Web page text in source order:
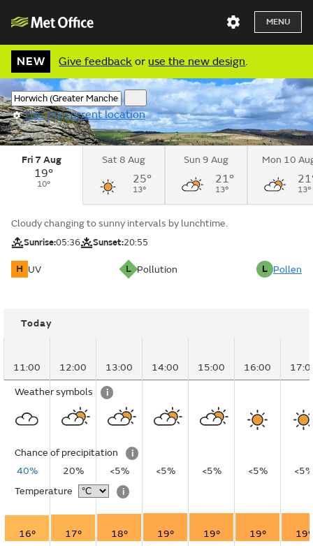
MENU
NEW Give feedback or use the new design.
Use my current location
Fri 7 Aug
19°
10°
Sat 8 Aug
25°
13°
Sun 9 Aug
21°
13°
Mon 10
13°
Cloudy changing to sunny intervals by lunchtime.
Sunrise:05:36 Sunset:20:55
H UV L Pollution L Pollen
Today
11:00 12:00 13:00 14:00 15:00 16:00
Weather symbols i
Chance of precipitation
i
40%
20% <5% <5% <5% <5%
<5%
Temperature
i
16° 17° 18° 19° 19° 19°
19°